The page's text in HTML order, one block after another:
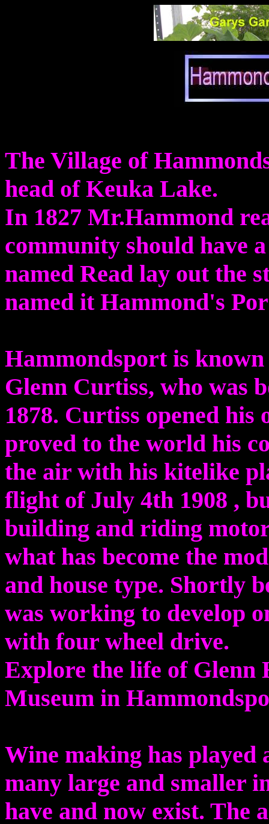
The Village of
head of Keuka Lake.
In 1827 Mr.Hammond
community should have
named Read lay out the
named it Hammond's
Hammondsport is
Glenn Curtiss, who was
1878. Curtiss opened his
proved to the world his
the air with his kitelike
flight of July 4th 1908 ,
building and riding
what has become the
and house type. Shortly
was working to develop
with four wheel drive.
Explore the life of Glenn
Museum in
Wine making has
many large and smaller
have and now exist. The